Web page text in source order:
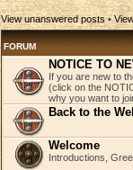
View unanswered posts•
FORUM
NOTICE TO
If you are new to
(click on the
why you want to
Back to the
Welcome
Introductions,